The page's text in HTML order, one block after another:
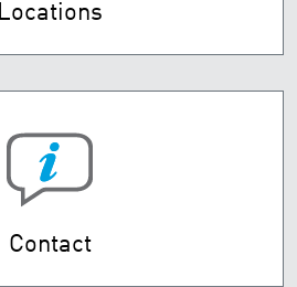
Locations
Contact